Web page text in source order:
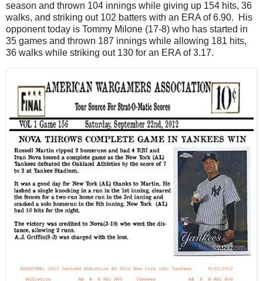
season and thrown 104 innings while giving up 154 hits, 36
walks, and striking out 102 batters with an ERA of 6.90. His
opponent today is Tommy Milone (17-8) who has started in
35 games and thrown 187 innings while allowing 181 hits,
36 walks while striking out 130 for an ERA of 3.17.